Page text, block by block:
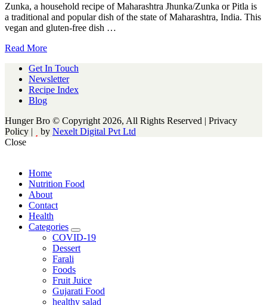
Zunka, a household recipe of Maharashtra Jhunka/Zunka or Pitla is
a traditional and popular dish of the state of Maharashtra, India. This
vegan and gluten-free dish …
Read More
Get In Touch
Newsletter
Recipe Index
Blog
Hunger Bro © Copyright 2026, All Rights Reserved | Privacy
Policy |
by Nexelt Digital Pvt Ltd
Close
Home
Nutrition Food
About
Contact
Health
Categories
expand
child
menu
COVID-19
Dessert
Farali
Foods
Fruit Juice
Gujarati Food
healthy salad